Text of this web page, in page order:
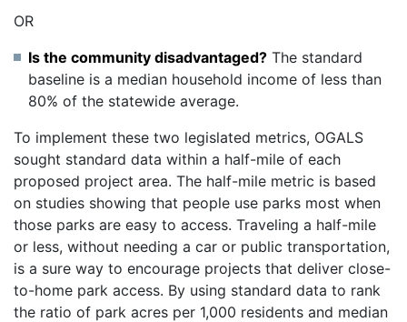
OR
Is the community disadvantaged? The standard
baseline is a median household income of less than
80% of the statewide average.
To implement these two legislated metrics, OGALS
sought standard data within a half-mile of each
proposed project area. The half-mile metric is based
on studies showing that people use parks most when
those parks are easy to access. Traveling a half-mile
or less, without needing a car or public transportation,
is a sure way to encourage projects that deliver close-
to-home park access. By using standard data to rank
the ratio of park acres per 1,000 residents and median